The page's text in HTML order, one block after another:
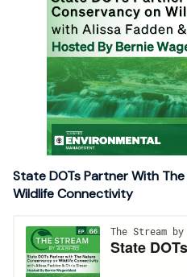
State DOTs Partner With
Wildlife Connectivity